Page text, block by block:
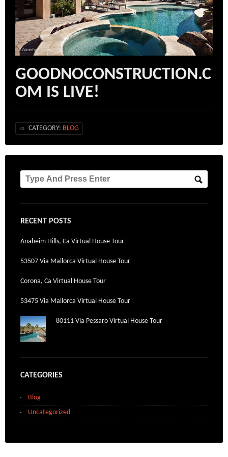
GOODNOCONSTRUCTION.C
OM IS LIVE!
CATEGORY: BLOG
RECENT POSTS
Anaheim Hills, Ca Virtual House Tour
53507 Via Mallorca Virtual House Tour
Corona, Ca Virtual House Tour
53475 Via Mallorca Virtual House Tour
80111 Via Pessaro Virtual House Tour
CATEGORIES
Blog
Uncategorized